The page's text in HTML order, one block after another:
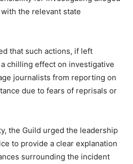
the relevant state
that such actions, if left
chilling effect on investigative
journalists from reporting on
due to fears of reprisals or
the Guild urged the leadership
to provide a clear explanation
surrounding the incident